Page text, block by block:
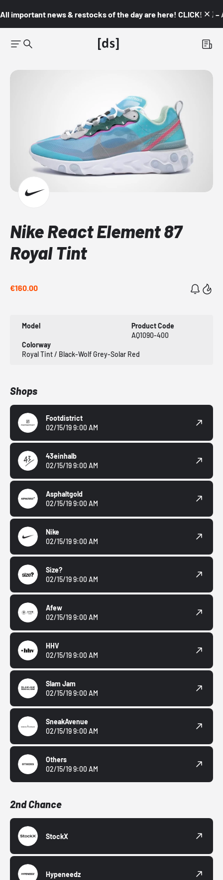
All important news & restocks of the day are here! CLICK! 👇🏼 –
Nike React Element 87
Royal Tint
€160.00
Model
Product Code
AQ1090-400
Colorway
Royal Tint / Black-Wolf Grey-Solar Red
Shops
Footdistrict
02/15/19 9:00 AM
43einhalb
02/15/19 9:00 AM
Asphaltgold
02/15/19 9:00 AM
Nike
02/15/19 9:00 AM
Size?
02/15/19 9:00 AM
Afew
02/15/19 9:00 AM
HHV
02/15/19 9:00 AM
Slam Jam
02/15/19 9:00 AM
SneakAvenue
02/15/19 9:00 AM
Others
02/15/19 9:00 AM
2nd Chance
StockX
Hypeneedz